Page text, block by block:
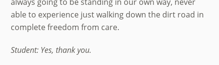
able to experience just walking down the dirt road in
complete freedom from care.
Student: Yes, thank you.